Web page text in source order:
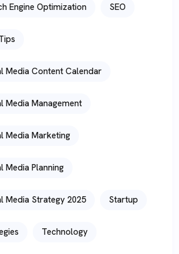
Engine Optimization SEO
Media Content Calendar
Media Management
Media Marketing
Media Planning
Media Strategy 2025 Startup
Technology